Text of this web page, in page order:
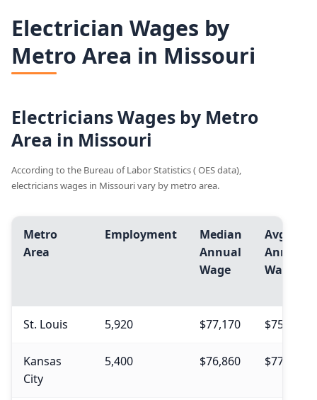
Electrician Wages by
Metro Area in Missouri
Electricians Wages by Metro
Area in Missouri
According to the Bureau of Labor Statistics ( OES data),
electricians wages in Missouri vary by metro area.
Metro
Area
Employment
Median
Annual
Wage
Avg.
Annual
Wage
St. Louis 5,920 $77,170 $75,770
Kansas
City
5,400 $76,860 $77,660